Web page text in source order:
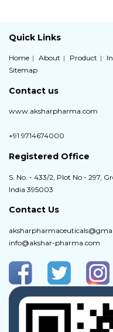
Quick Links
Home About Product
Sitemap
Contact us
www.aksharpharma.com
+91 9714674000
Registered Office
S. No. - 433/2, Plot No - 297,
India 395003
Contact Us
info@akshar-pharma.com